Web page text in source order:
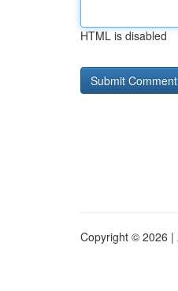
HTML is disabled
Copyright © 2026 |